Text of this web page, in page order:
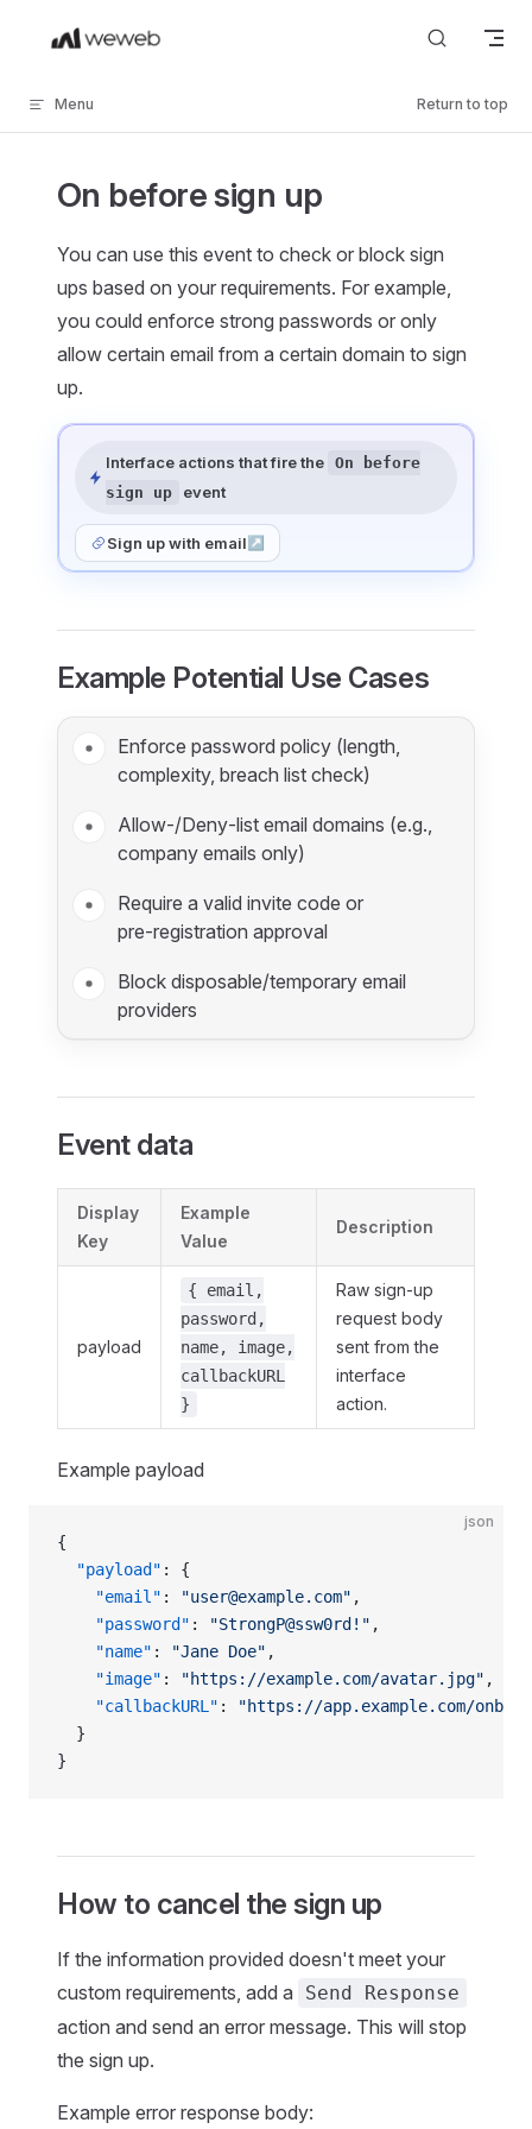
Skip to content
Menu Return to top
On before sign up
You can use this event to check or block sign
ups based on your requirements. For example,
you could enforce strong passwords or only
allow certain email from a certain domain to sign
up.
Interface actions that fire the On before
sign up
event
Sign up with email ↗
Example Potential Use Cases
Enforce password policy (length,
complexity, breach list check)
Allow‑/Deny‑list email domains (e.g.,
company emails only)
Require a valid invite code or
pre‑registration approval
Block disposable/temporary email
providers
Event data
Display
Key
Example
Value
Description
payload
{ email,
password,
name, image,
callbackURL
}
Raw sign‑up
request body
sent from the
interface
action.
Example payload
json
{
  "payload"
: {
    "email"
: "user@example.com" ,
    "password"
: "StrongP@ssw0rd!" ,
    "name"
: "Jane Doe" ,
    "image"
: "https://example.com/avatar.jpg" ,
    "callbackURL"
:
"https://app.example.com/
  }
}
How to cancel the sign up
If the information provided doesn't meet your
custom requirements, add a
Send Response
action and send an error message. This will stop
the sign up.
Example error response body: